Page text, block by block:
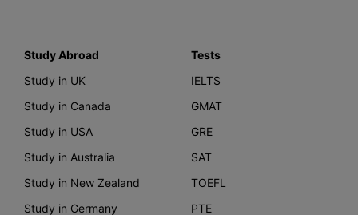
Study Abroad
Study in UK
Study in Canada
Study in USA
Study in Australia
Study in New Zealand
Study in Germany
Tests
IELTS
GMAT
GRE
SAT
TOEFL
PTE